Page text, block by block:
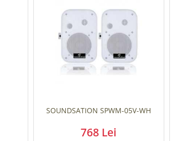
SOUNDSATION SPWM-05V-WH
768 Lei